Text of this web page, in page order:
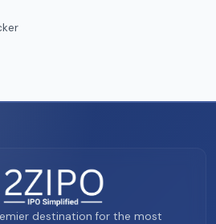
destination for the most